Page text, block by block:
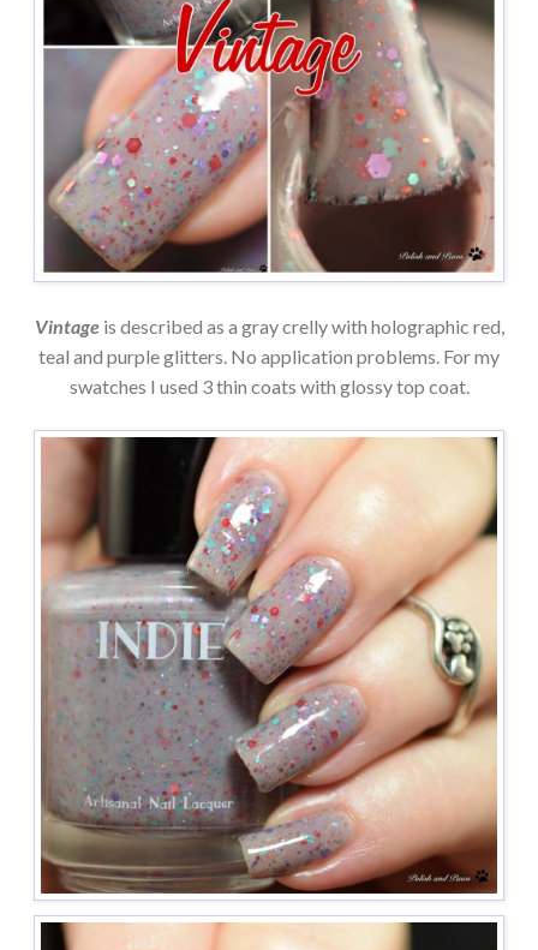
Vintageis described as a gray crelly with holographic red,
teal and purple glitters. No application problems. For my
swatches I used 3 thin coats with glossy top coat.